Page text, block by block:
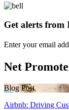
Get alerts
Enter your email
Net
Blog Post
Airbnb: Driving